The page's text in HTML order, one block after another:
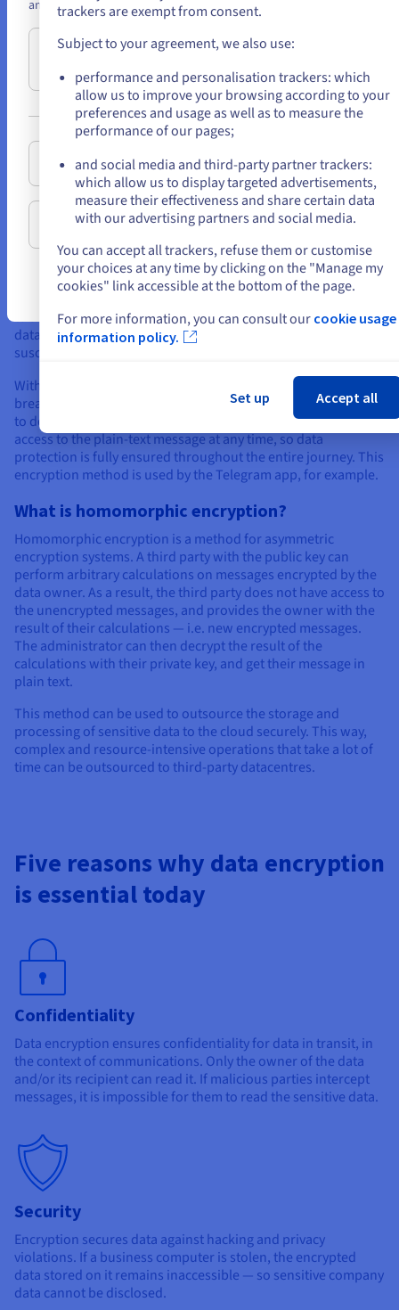
inevitably cross it in a third point.
As key sizes are generally reduced,
shortened.
Commonly used asymmetric encryption algorithms
The difference between in-transit and end-to-
end encryption
In-transit encryptionensures that information is protected
during communication, i.e. during data transfer between the
sender and the server. The data is not encrypted to the
recipient. The server decrypts the data before re-encrypting it
to send it to the recipient. This means there is a point where
data is vulnerable, as it is written in plain text — and thus
susceptible to exploitation by a third party.
With
, data is encrypted without a
break between sender and recipient. Only they have the keys
to decrypt the data. The servers located on the path have no
access to the plain-text message at any time, so data
protection is fully ensured throughout the entire journey. This
encryption method is used by the Telegram app, for example.
What is homomorphic encryption?
Homomorphic encryption is a method for asymmetric
encryption systems. A third party with the public key can
perform arbitrary calculations on messages encrypted by the
data owner. As a result, the third party does not have access to
the unencrypted messages, and provides the owner with the
result of their calculations — i.e. new encrypted messages.
The administrator can then decrypt the result of the
calculations with their private key, and get their message in
plain text.
This method can be used to outsource the storage and
processing of sensitive data to the cloud securely. This way,
complex and resource-intensive operations that take a lot of
time can be outsourced to third-party datacentres.
Five reasons why data encryption
is essential today
Confidentiality
Data encryption ensures confidentiality for data in transit, in
the context of communications. Only the owner of the data
and/or its recipient can read it. If malicious parties intercept
messages, it is impossible for them to read the sensitive data.
Security
Encryption secures data against hacking and privacy
violations. If a business computer is stolen, the encrypted
data stored on it remains inaccessible — so sensitive company
data cannot be disclosed.
an account on the appropriate website.
Go to United States website
us.ovhcloud.com/ learn English USD - $
or
Stay on current website
Select another website
trackers are exempt from consent.
Subject to your agreement, we also use:
performance and personalisation trackers: which
allow us to improve your browsing according to your
preferences and usage as well as to measure the
performance of our pages;
and social media and third-party partner trackers:
which allow us to display targeted advertisements,
measure their effectiveness and share certain data
with our advertising partners and social media.
You can accept all trackers, refuse them or customise
your choices at any time by clicking on the "Manage my
cookies" link accessible at the bottom of the page.
For more information, you can consult our cookie usage
information policy.
Set up Accept all